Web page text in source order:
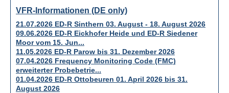
VFR-Informationen (DE only)
21.07.2026 ED-R Sinthern 03. August - 18. August 2026
09.06.2026 ED-R Eickhofer Heide und ED-R Siedener
Moor vom 15. Jun...
11.05.2026 ED-R Parow bis 31. Dezember 2026
07.04.2026 Frequency Monitoring Code (FMC)
erweiterter Probebetrie...
01.04.2026 ED-R Ottobeuren 01. April 2026 bis 31.
August 2026